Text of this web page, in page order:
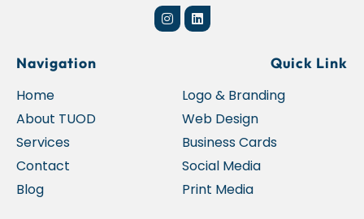
Navigation
Home
About TUOD
Services
Contact
Blog
Quick Link
Logo & Branding
Web Design
Business Cards
Social Media
Print Media